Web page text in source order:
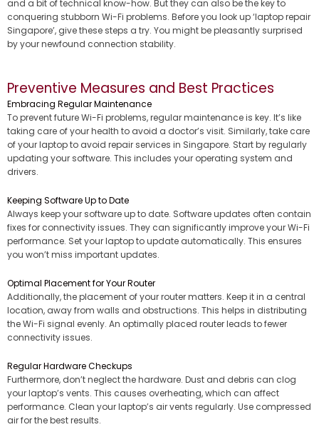
and a bit of technical know-how. But they can also be the key to
conquering stubborn Wi-Fi problems. Before you look up ‘laptop repair
Singapore’, give these steps a try. You might be pleasantly surprised
by your newfound connection stability.
Preventive Measures and Best Practices
Embracing Regular Maintenance
To prevent future Wi-Fi problems, regular maintenance is key. It’s like
taking care of your health to avoid a doctor’s visit. Similarly, take care
of your laptop to avoid repair services in Singapore. Start by regularly
updating your software. This includes your operating system and
drivers.
Keeping Software Up to Date
Always keep your software up to date. Software updates often contain
fixes for connectivity issues. They can significantly improve your Wi-Fi
performance. Set your laptop to update automatically. This ensures
you won’t miss important updates.
Optimal Placement for Your Router
Additionally, the placement of your router matters. Keep it in a central
location, away from walls and obstructions. This helps in distributing
the Wi-Fi signal evenly. An optimally placed router leads to fewer
connectivity issues.
Regular Hardware Checkups
Furthermore, don’t neglect the hardware. Dust and debris can clog
your laptop’s vents. This causes overheating, which can affect
performance. Clean your laptop’s air vents regularly. Use compressed
air for the best results.